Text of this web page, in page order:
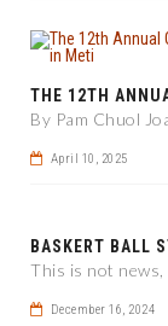
By Pam Chuol
April 10, 2025
BASKERT BALL
This is not news,
December 16, 2024